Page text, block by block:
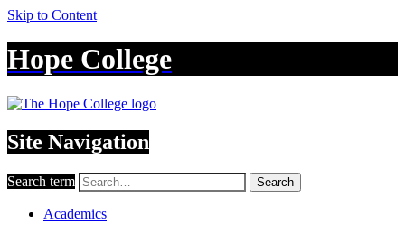
Skip to Content
Hope College
Site Navigation
Search term Search
Academics